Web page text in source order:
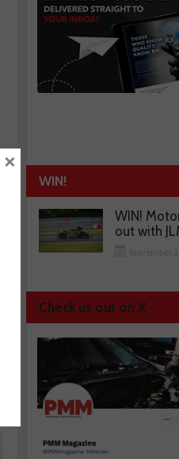
WIN!
WIN!
out with
Check us out on X
×